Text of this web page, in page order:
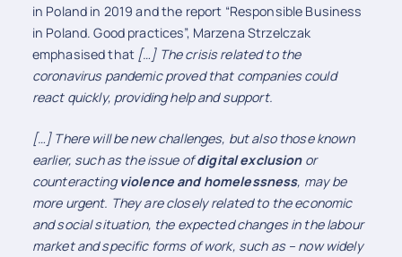
in Poland in 2019 and the report “Responsible Business
in Poland. Good practices”, Marzena Strzelczak
emphasised that […] The crisis related to the
coronavirus pandemic proved that companies could
react quickly, providing help and support.
[…] There will be new challenges, but also those known
earlier, such as the issue ofdigital exclusionor
counteractingviolence and homelessness, may be
more urgent. They are closely related to the economic
and social situation, the expected changes in the labour
market and specific forms of work, such as – now widely